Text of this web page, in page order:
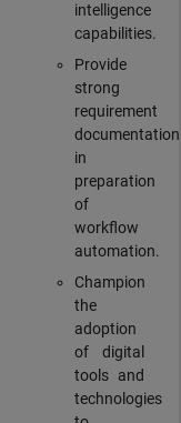
intelligence
capabilities.
Provide
strong
requirement
documentation
in
preparation
of
workflow
automation.
Champion
the
adoption
of digital
tools and
technologies